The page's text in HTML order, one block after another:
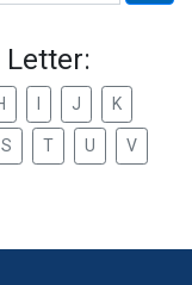
Letter:
J K
S T U V